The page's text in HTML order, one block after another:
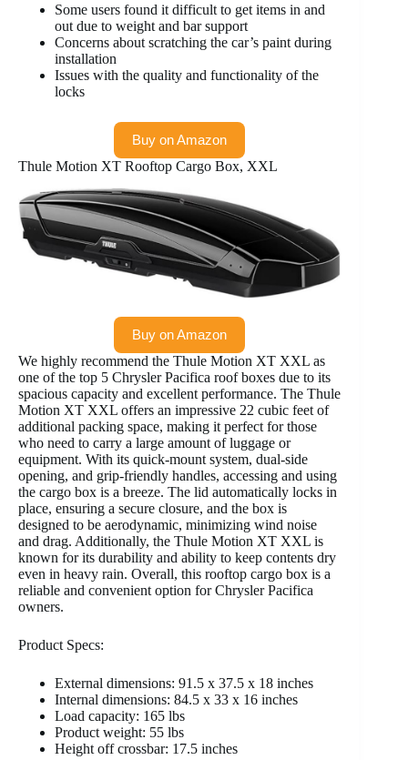
Some users found it difficult to get items in and
out due to weight and bar support
Concerns about scratching the car’s paint during
installation
Issues with the quality and functionality of the
locks
Buy on Amazon
Thule Motion XT Rooftop Cargo Box, XXL
Buy on Amazon
We highly recommend the Thule Motion XT XXL as
one of the top 5 Chrysler Pacifica roof boxes due to its
spacious capacity and excellent performance. The Thule
Motion XT XXL offers an impressive 22 cubic feet of
additional packing space, making it perfect for those
who need to carry a large amount of luggage or
equipment. With its quick-mount system, dual-side
opening, and grip-friendly handles, accessing and using
the cargo box is a breeze. The lid automatically locks in
place, ensuring a secure closure, and the box is
designed to be aerodynamic, minimizing wind noise
and drag. Additionally, the Thule Motion XT XXL is
known for its durability and ability to keep contents dry
even in heavy rain. Overall, this rooftop cargo box is a
reliable and convenient option for Chrysler Pacifica
owners.
Product Specs:
External dimensions: 91.5 x 37.5 x 18 inches
Internal dimensions: 84.5 x 33 x 16 inches
Load capacity: 165 lbs
Product weight: 55 lbs
Height off crossbar: 17.5 inches